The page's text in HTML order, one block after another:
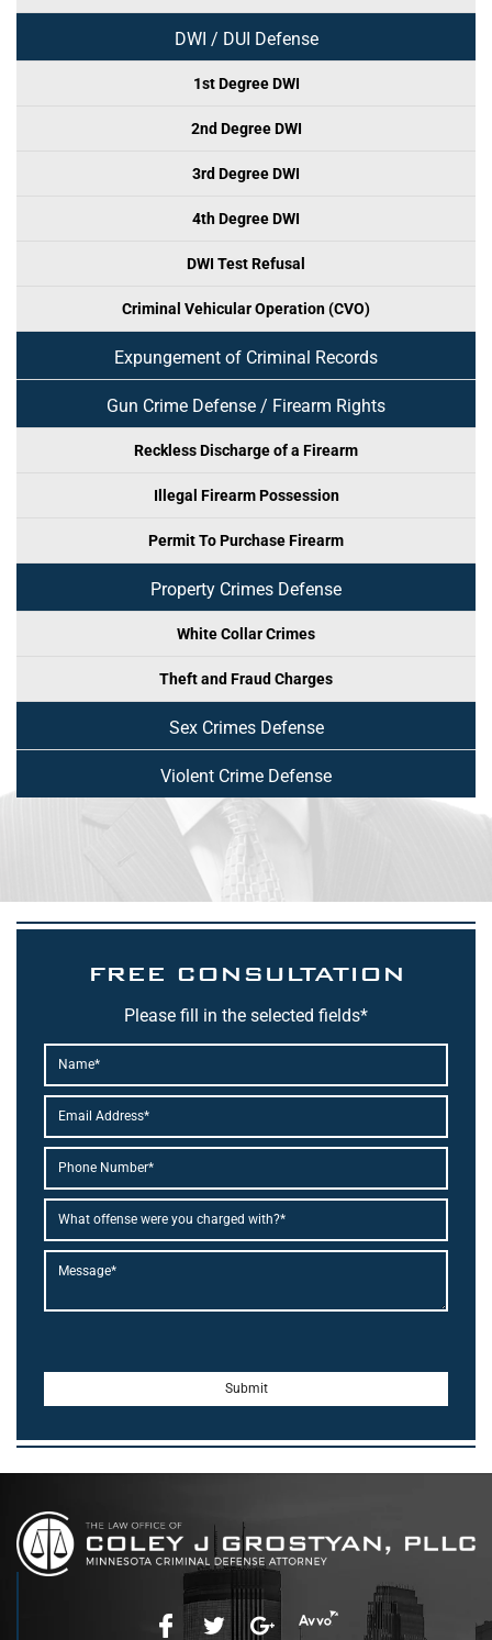
DWI / DUI Defense
1st Degree DWI
2nd Degree DWI
3rd Degree DWI
4th Degree DWI
DWI Test Refusal
Criminal Vehicular Operation (CVO)
Expungement of Criminal Records
Gun Crime Defense / Firearm Rights
Reckless Discharge of a Firearm
Illegal Firearm Possession
Permit To Purchase Firearm
Property Crimes Defense
White Collar Crimes
Theft and Fraud Charges
Sex Crimes Defense
Violent Crime Defense
FREE CONSULTATION
Please fill in the selected fields*